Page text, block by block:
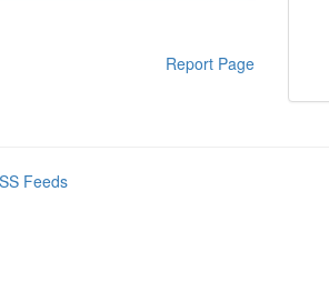
Report Page
Feeds